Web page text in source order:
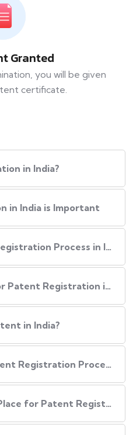
Granted
you will be given
certificate.
in India?
in India is Important
Step-By-Step​‍​‌‍​‍‌ Patent Registration Process in India
Documents Required for Patent Registration in India
in India?
How Long Does the Patent Registration Process in India Take?
Why Choose Your Law Place for Patent Registration in India